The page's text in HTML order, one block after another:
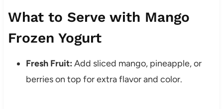
What to Serve with Mango
Frozen Yogurt
Fresh Fruit: Add sliced mango, pineapple, or
berries on top for extra flavor and color.